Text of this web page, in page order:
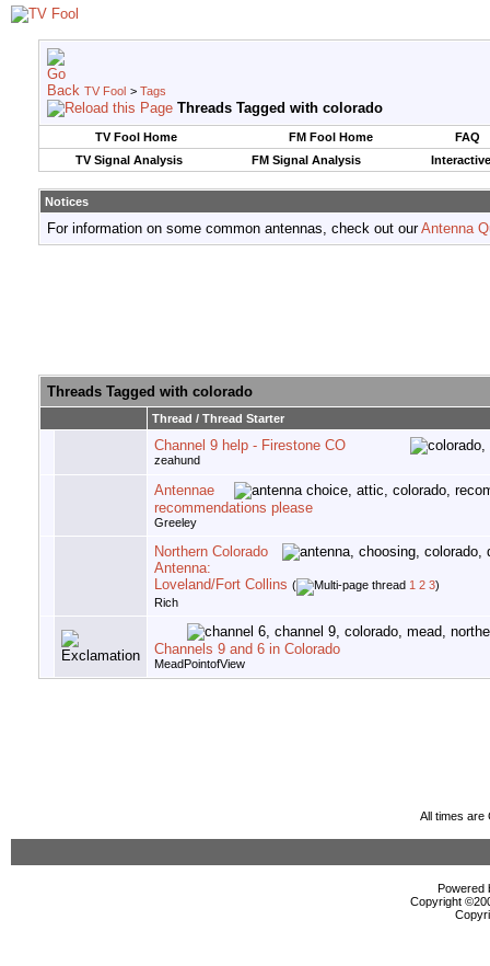
TV Fool > Tags
Threads Tagged with colorado
TV Fool Home FM Fool Home
FAQ
TV Signal Analysis
FM Signal Analysis
Notices
For information on some common antennas, check out ourAntenna
Threads Tagged with colorado
Thread / Thread Starter
Channel 9 help - Firestone CO
zeahund
Antennae
recommendations please
Greeley
Northern Colorado
Antenna:
Loveland/Fort Collins ( 1 2 3)
Rich
Channels 9 and 6 in Colorado
MeadPointofView
All times are
Powered
Copyright